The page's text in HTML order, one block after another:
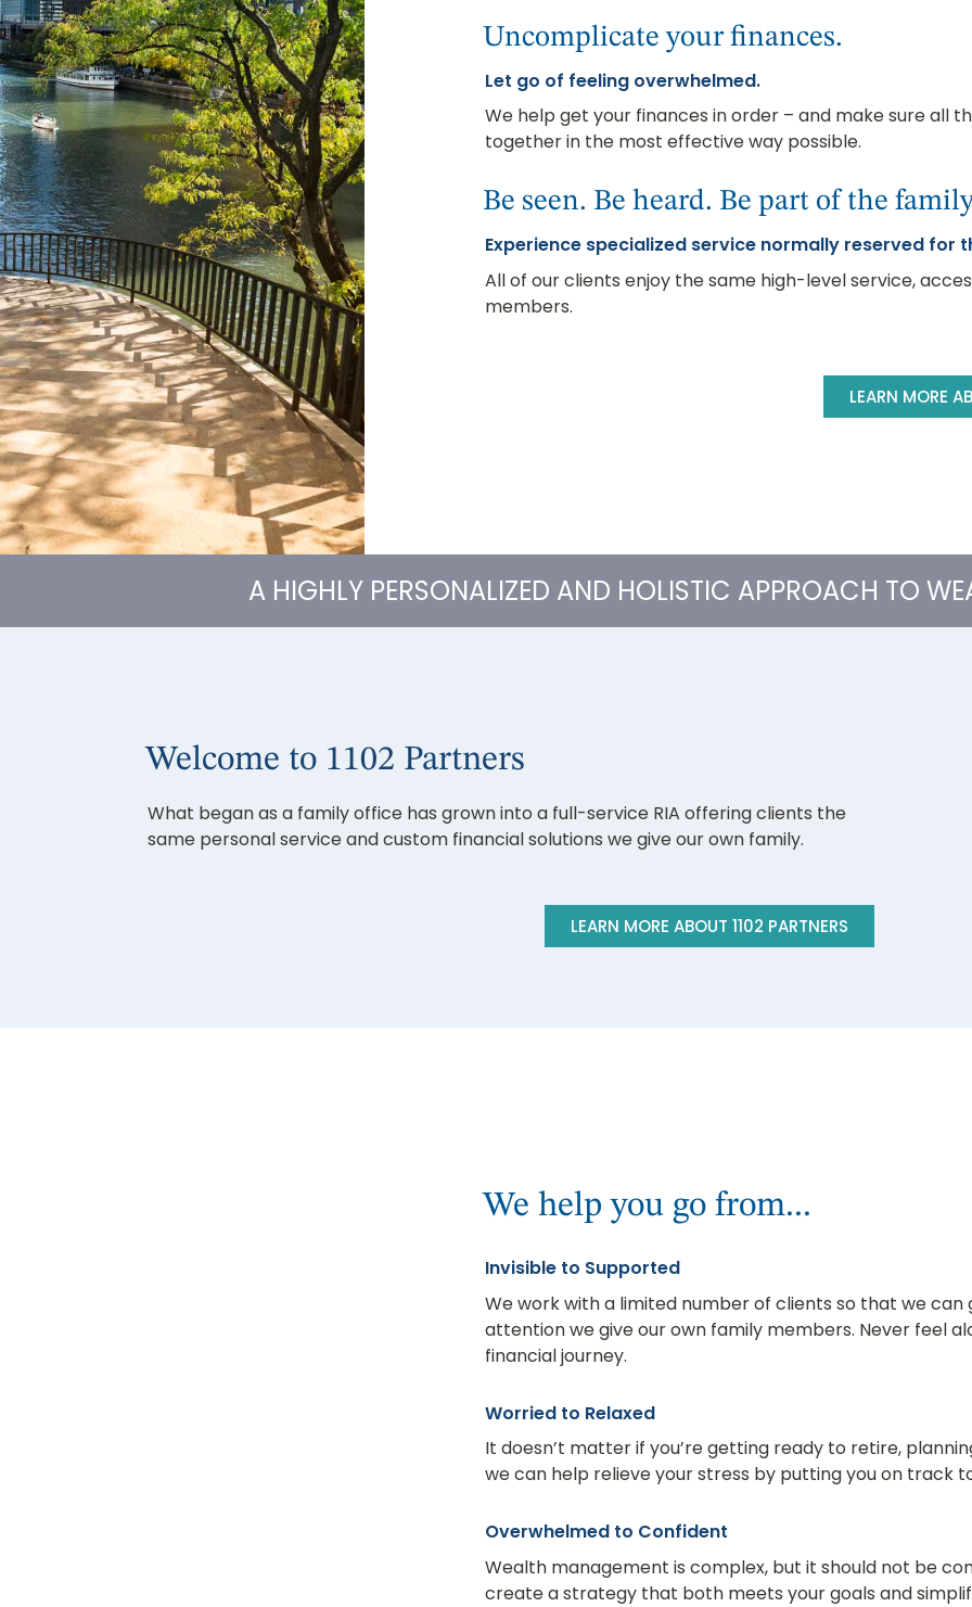
Uncomplicate your finances.
Let go of feeling overwhelmed.
We help get your finances in order – and make sure all
together in the most effective way possible.
Be seen. Be heard. Be part of the
Experience specialized service normally reserved
All of our clients enjoy the same high-level service,
members.
LEARN MORE
A HIGHLY PERSONALIZED AND HOLISTIC APPROACH TO
Welcome to 1102 Partners
What began as a family office has grown into a full-service RIA offering clients the
same personal service and custom financial solutions we give our own family.
LEARN MORE ABOUT 1102 PARTNERS
We help you go from...
Invisible to Supported
We work with a limited number of clients so that we
attention we give our own family members. Never feel
financial journey.
Worried to Relaxed
It doesn’t matter if you’re getting ready to retire,
we can help relieve your stress by putting you on track
Overwhelmed to Confident
Wealth management is complex, but it should not be
create a strategy that both meets your goals and